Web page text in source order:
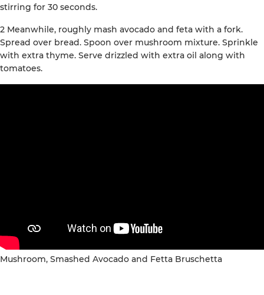
stirring for 30 seconds.
2 Meanwhile, roughly mash avocado and feta with a fork.
Spread over bread. Spoon over mushroom mixture. Sprinkle
with extra thyme. Serve drizzled with extra oil along with
tomatoes.
Mushroom, Smashed Avocado and Fetta Bruschetta